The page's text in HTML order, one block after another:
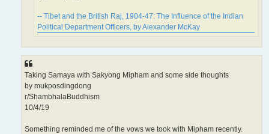
-- Tibet and the British Raj, 1904-47: The Influence of the Indian
Political Department Officers, by Alexander McKay
Taking Samaya with Sakyong Mipham and some side thoughts
by mukposdingdong
r/ShambhalaBuddhism
10/4/19
Something reminded me of the vows we took with Mipham recently.